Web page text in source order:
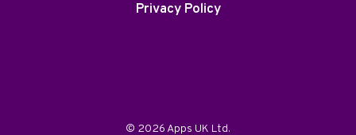
Privacy Policy
© 2026 Apps UK Ltd.